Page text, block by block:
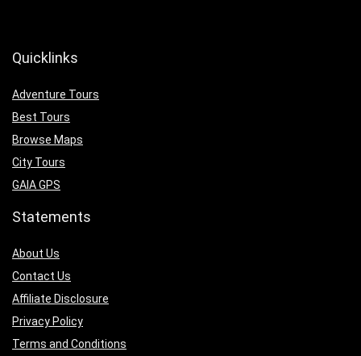
Quicklinks
Adventure Tours
Best Tours
Browse Maps
City Tours
GAIA GPS
Statements
About Us
Contact Us
Affiliate Disclosure
Privacy Policy
Terms and Conditions